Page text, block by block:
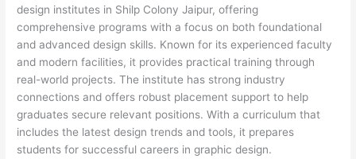
design institutes in Shilp Colony Jaipur, offering
comprehensive programs with a focus on both foundational
and advanced design skills. Known for its experienced faculty
and modern facilities, it provides practical training through
real-world projects. The institute has strong industry
connections and offers robust placement support to help
graduates secure relevant positions. With a curriculum that
includes the latest design trends and tools, it prepares
students for successful careers in graphic design.